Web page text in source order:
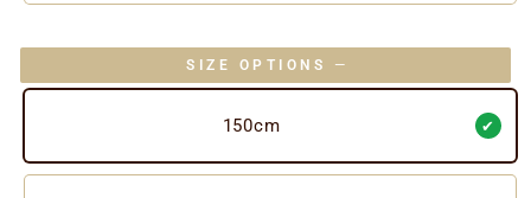
SIZE OPTIONS —
150cm